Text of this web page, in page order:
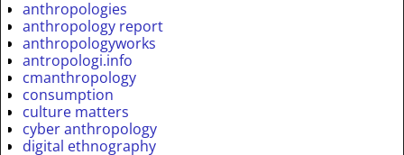
anthropologies
anthropology report
anthropologyworks
antropologi.info
cmanthropology
consumption
culture matters
cyber anthropology
digital ethnography